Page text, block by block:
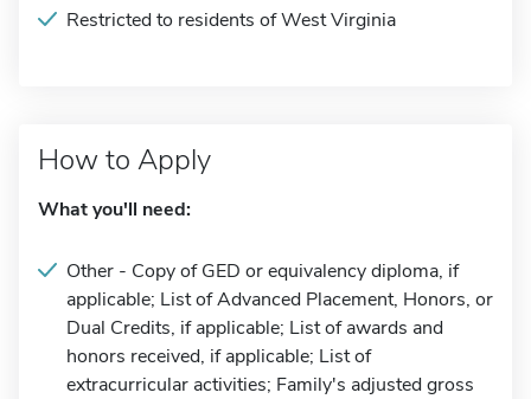
Restricted to residents of West Virginia
How to Apply
What you'll need:
Other - Copy of GED or equivalency diploma, if
applicable; List of Advanced Placement, Honors, or
Dual Credits, if applicable; List of awards and
honors received, if applicable; List of
extracurricular activities; Family's adjusted gross